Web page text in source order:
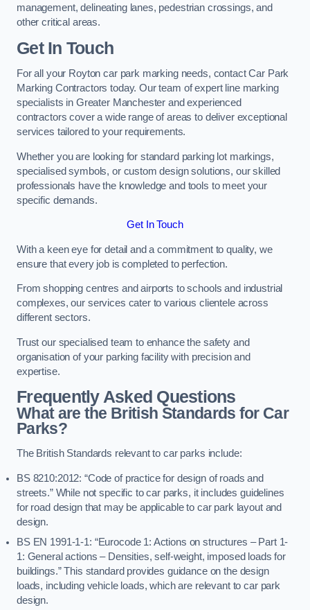
management, delineating lanes, pedestrian crossings, and
other critical areas.
Get In Touch
For all your Royton car park marking needs, contact Car Park
Marking Contractors today. Our team of expert line marking
specialists in Greater Manchester and experienced
contractors cover a wide range of areas to deliver exceptional
services tailored to your requirements.
Whether you are looking for standard parking lot markings,
specialised symbols, or custom design solutions, our skilled
professionals have the knowledge and tools to meet your
specific demands.
Get In Touch
With a keen eye for detail and a commitment to quality, we
ensure that every job is completed to perfection.
From shopping centres and airports to schools and industrial
complexes, our services cater to various clientele across
different sectors.
Trust our specialised team to enhance the safety and
organisation of your parking facility with precision and
expertise.
Frequently Asked Questions
What are the British Standards for Car
Parks?
The British Standards relevant to car parks include:
BS 8210:2012: “Code of practice for design of roads and
streets.” While not specific to car parks, it includes guidelines
for road design that may be applicable to car park layout and
design.
BS EN 1991-1-1: “Eurocode 1: Actions on structures – Part 1-
1: General actions – Densities, self-weight, imposed loads for
buildings.” This standard provides guidance on the design
loads, including vehicle loads, which are relevant to car park
design.